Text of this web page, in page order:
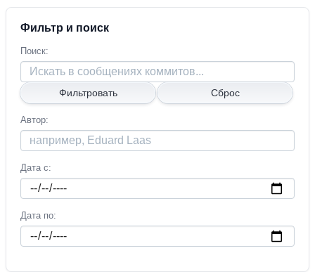
Фильтр и поиск
Поиск
Автор
Дата с
Дата по